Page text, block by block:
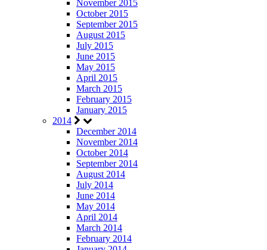
November 2015
October 2015
September 2015
August 2015
July 2015
June 2015
May 2015
April 2015
March 2015
February 2015
January 2015
2014
December 2014
November 2014
October 2014
September 2014
August 2014
July 2014
June 2014
May 2014
April 2014
March 2014
February 2014